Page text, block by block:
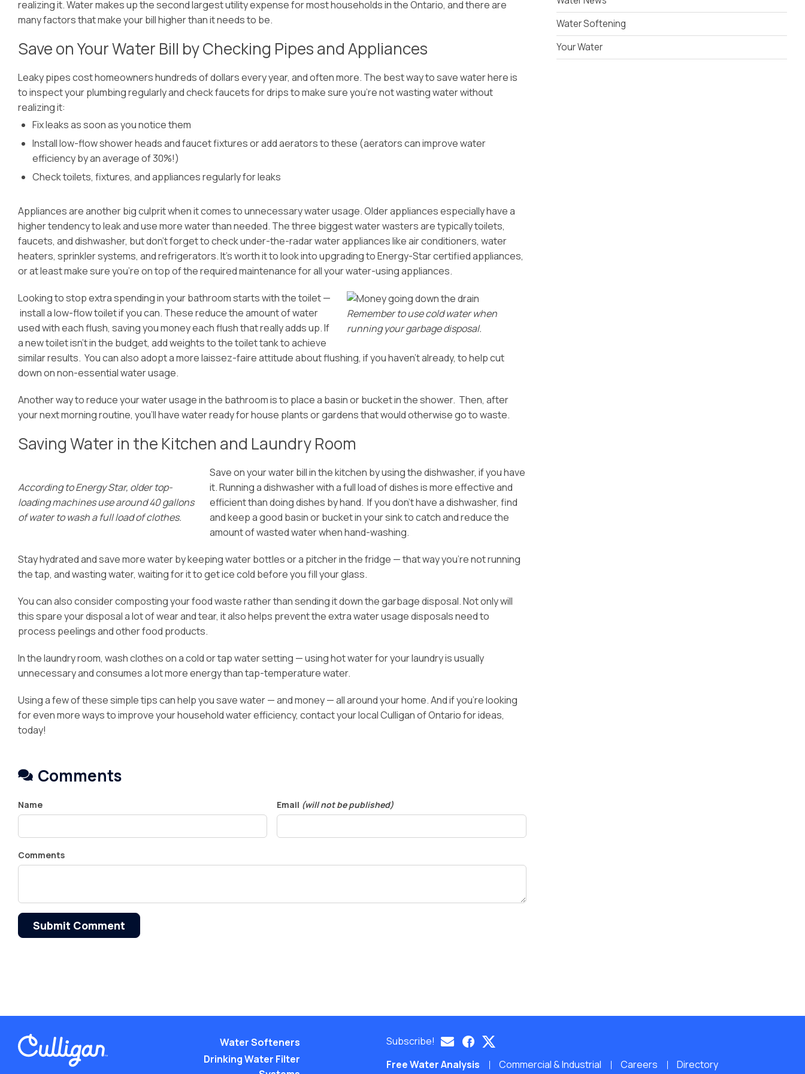
realizing it. Water makes up the second largest utility expense for most households in the Ontario, and there are
many factors that make your bill higher than it needs to be.
Save on Your Water Bill by Checking Pipes and Appliances
Leaky pipes cost homeowners hundreds of dollars every year, and often more. The best way to save water here is
to inspect your plumbing regularly and check faucets for drips to make sure you’re not wasting water without
realizing it:
Fix leaks as soon as you notice them
Install low-flow shower heads and faucet fixtures or add aerators to these (aerators can improve water
efficiency by an average of 30%!)
Check toilets, fixtures, and appliances regularly for leaks
Appliances are another big culprit when it comes to unnecessary water usage. Older appliances especially have a
higher tendency to leak and use more water than needed. The three biggest water wasters are typically toilets,
faucets, and dishwasher, but don’t forget to check under-the-radar water appliances like air conditioners, water
heaters, sprinkler systems, and refrigerators. It’s worth it to look into upgrading to Energy-Star certified appliances,
or at least make sure you’re on top of the required maintenance for all your water-using appliances.
Remember to use cold water when
running your garbage disposal.
Looking to stop extra spending in your bathroom starts with the toilet —
install a low-flow toilet if you can. These reduce the amount of water
used with each flush, saving you money each flush that really adds up. If
a new toilet isn’t in the budget, add weights to the toilet tank to achieve
similar results. You can also adopt a more laissez-faire attitude about flushing, if you haven’t already, to help cut
down on non-essential water usage.
Another way to reduce your water usage in the bathroom is to place a basin or bucket in the shower. Then, after
your next morning routine, you’ll have water ready for house plants or gardens that would otherwise go to waste.
Saving Water in the Kitchen and Laundry Room
According to Energy Star, older top-
loading machines use around 40 gallons
of water to wash a full load of clothes.
Save on your water bill in the kitchen by using the dishwasher, if you have
it. Running a dishwasher with a full load of dishes is more effective and
efficient than doing dishes by hand. If you don’t have a dishwasher, find
and keep a good basin or bucket in your sink to catch and reduce the
amount of wasted water when hand-washing.
Stay hydrated and save more water by keeping water bottles or a pitcher in the fridge — that way you’re not running
the tap, and wasting water, waiting for it to get ice cold before you fill your glass.
You can also consider composting your food waste rather than sending it down the garbage disposal. Not only will
this spare your disposal a lot of wear and tear, it also helps prevent the extra water usage disposals need to
process peelings and other food products.
In the laundry room, wash clothes on a cold or tap water setting — using hot water for your laundry is usually
unnecessary and consumes a lot more energy than tap-temperature water.
Using a few of these simple tips can help you save water — and money — all around your home. And if you’re looking
for even more ways to improve your household water efficiency, contact your local Culligan of Ontario for ideas,
today!
Comments
Name Email (will not be published)
Comments
Submit Comment
Water Softening
Your Water
Water Softeners
Drinking Water Filter
Subscribe!
Free Water Analysis
Commercial & Industrial Careers Directory